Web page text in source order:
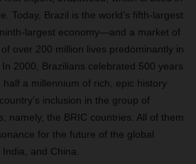
Today, Brazil is the world’s fifth-largest
largest economy—and a market of
over 200 million lives predominantly in
2000, Brazilians celebrated 500 years
half a millennium of rich, epic history
inclusion in the group of
namely, the BRIC countries. All of them
for the future of the global
and China.